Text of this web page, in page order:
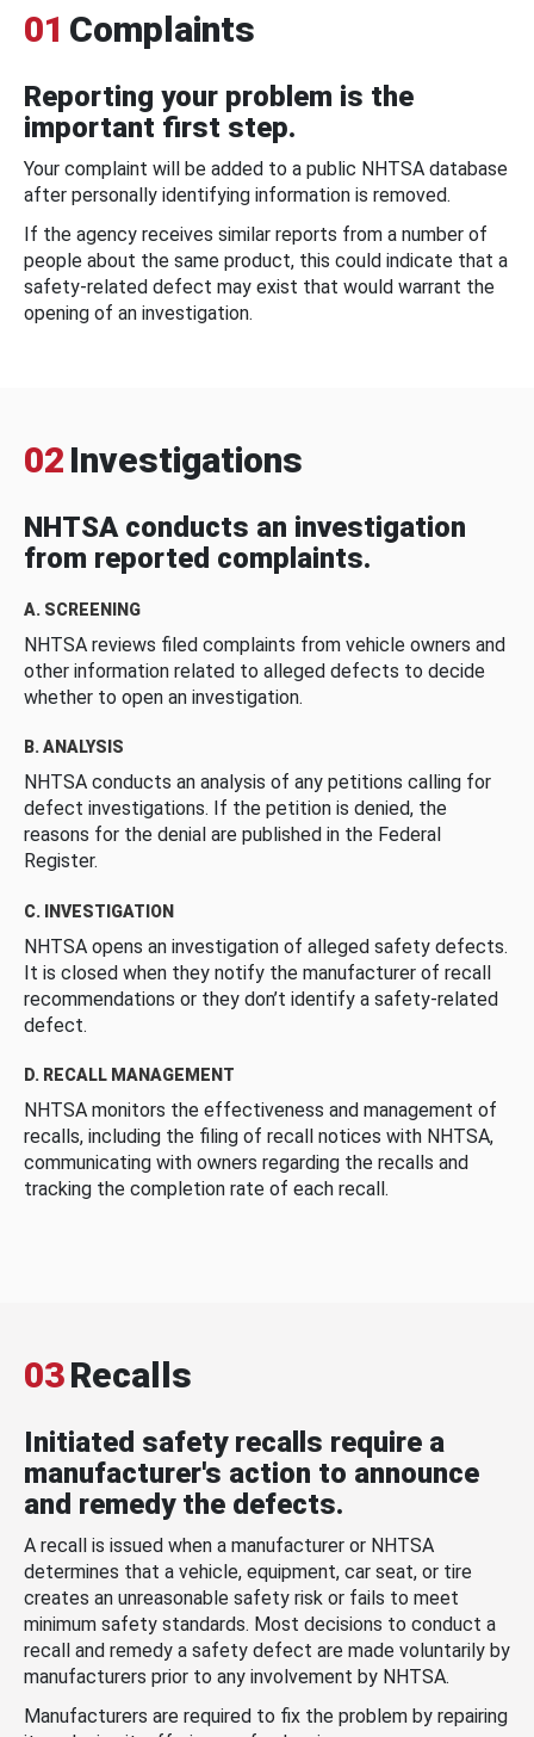
01 Complaints
Reporting your problem is the
important first step.
Your complaint will be added to a public NHTSA database
after personally identifying information is removed.
If the agency receives similar reports from a number of
people about the same product, this could indicate that a
safety-related defect may exist that would warrant the
opening of an investigation.
02 Investigations
NHTSA conducts an investigation
from reported complaints.
A. SCREENING
NHTSA reviews filed complaints from vehicle owners and
other information related to alleged defects to decide
whether to open an investigation.
B. ANALYSIS
NHTSA conducts an analysis of any petitions calling for
defect investigations. If the petition is denied, the
reasons for the denial are published in the Federal
Register.
C. INVESTIGATION
NHTSA opens an investigation of alleged safety defects.
It is closed when they notify the manufacturer of recall
recommendations or they don’t identify a safety-related
defect.
D. RECALL MANAGEMENT
NHTSA monitors the effectiveness and management of
recalls, including the filing of recall notices with NHTSA,
communicating with owners regarding the recalls and
tracking the completion rate of each recall.
03Recalls
Initiated safety recalls require a
manufacturer's action to announce
and remedy the defects.
A recall is issued when a manufacturer or NHTSA
determines that a vehicle, equipment, car seat, or tire
creates an unreasonable safety risk or fails to meet
minimum safety standards. Most decisions to conduct a
recall and remedy a safety defect are made voluntarily by
manufacturers prior to any involvement by NHTSA.
Manufacturers are required to fix the problem by repairing